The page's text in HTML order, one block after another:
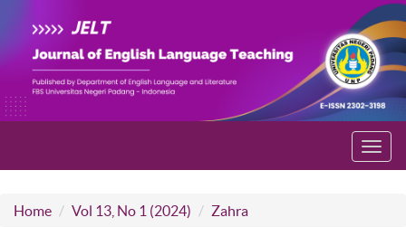
Home Vol 13, No 1 (2024) Zahra